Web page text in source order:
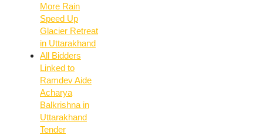
More Rain
Speed Up
Glacier Retreat
in Uttarakhand
All Bidders
Linked to
Ramdev Aide
Acharya
Balkrishna in
Uttarakhand
Tender